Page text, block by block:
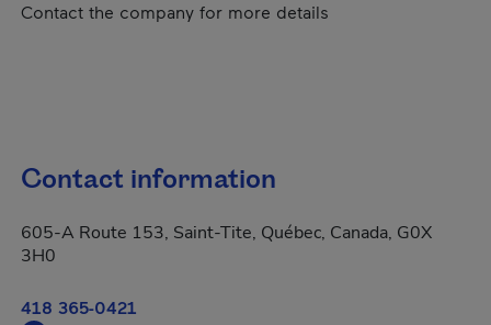
Contact the company for more details
Contact information
605-A Route 153, Saint-Tite, Québec, Canada, G0X
3H0
418 365-0421